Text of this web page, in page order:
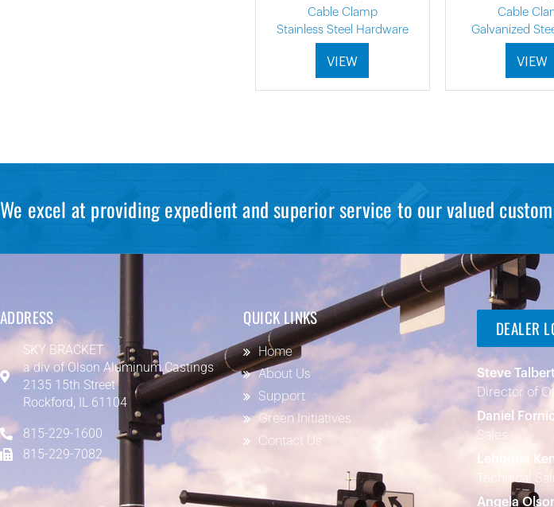
Cable Clamp
Stainless Steel Hardware
VIEW
Cable
Galvanized
VIEW
We excel at providing expedient and superior service to our valued
ADDRESS
SKY BRACKET
a div ofOlson Aluminum Castings
2135 15th Street
Rockford, IL 61104
815-229-1600
815-229-7082
QUICK LINKS
Home
About Us
Support
Green Initiatives
Contact Us
DEALER
Steve Talbert
Director of
Daniel
Sales
Lehonna
Technical
Angela